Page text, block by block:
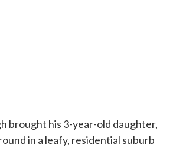
brought his 3-year-old daughter,
in a leafy, residential suburb